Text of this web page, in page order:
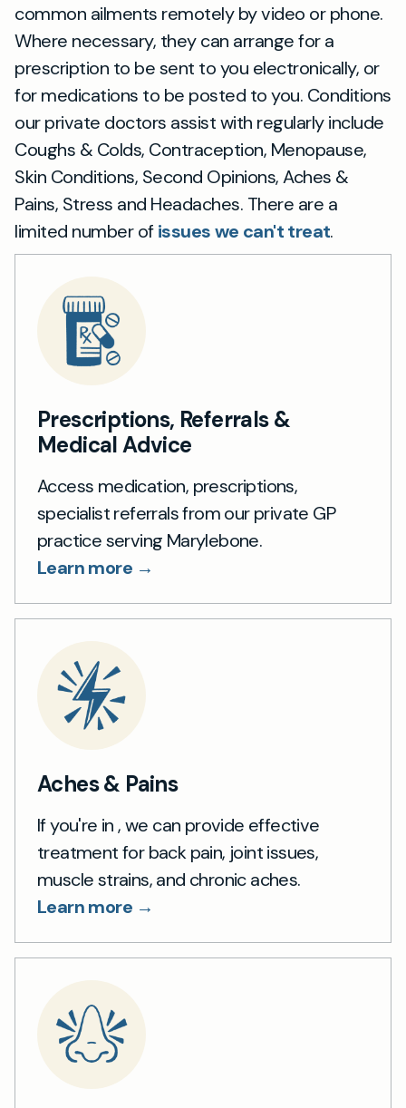
common ailments remotely by video or phone.
Where necessary, they can arrange for a
prescription to be sent to you electronically, or
for medications to be posted to you. Conditions
our private doctors assist with regularly include
Coughs & Colds, Contraception, Menopause,
Skin Conditions, Second Opinions, Aches &
Pains, Stress and Headaches. There are a
limited number ofissues we can't treat.
Prescriptions, Referrals &
Medical Advice
Access medication, prescriptions,
specialist referrals from our private GP
practice serving Marylebone.
Learn more →
Aches & Pains
If you're in , we can provide effective
treatment for back pain, joint issues,
muscle strains, and chronic aches.
Learn more →